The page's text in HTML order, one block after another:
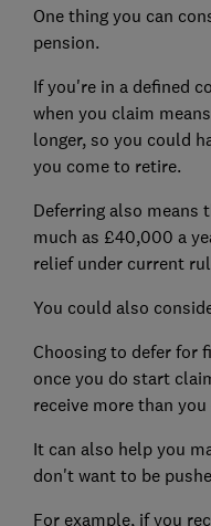
One thing you can
pension.
If you're in a defined
when you claim
longer, so you could
you come to retire.
Deferring also means
much as £40,000 a
relief under current
You could also
Choosing to defer for
once you do start
receive more than
It can also help you
don't want to be
For example, if you